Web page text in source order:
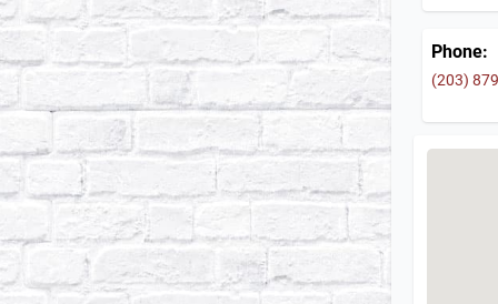
Phone:
(203)